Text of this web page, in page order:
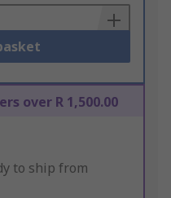
over R 1,500.00
to ship from